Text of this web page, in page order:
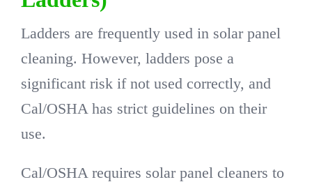
Ladders are frequently used in solar panel
cleaning. However, ladders pose a
significant risk if not used correctly, and
Cal/OSHA has strict guidelines on their
use.
Cal/OSHA requires solar panel cleaners to